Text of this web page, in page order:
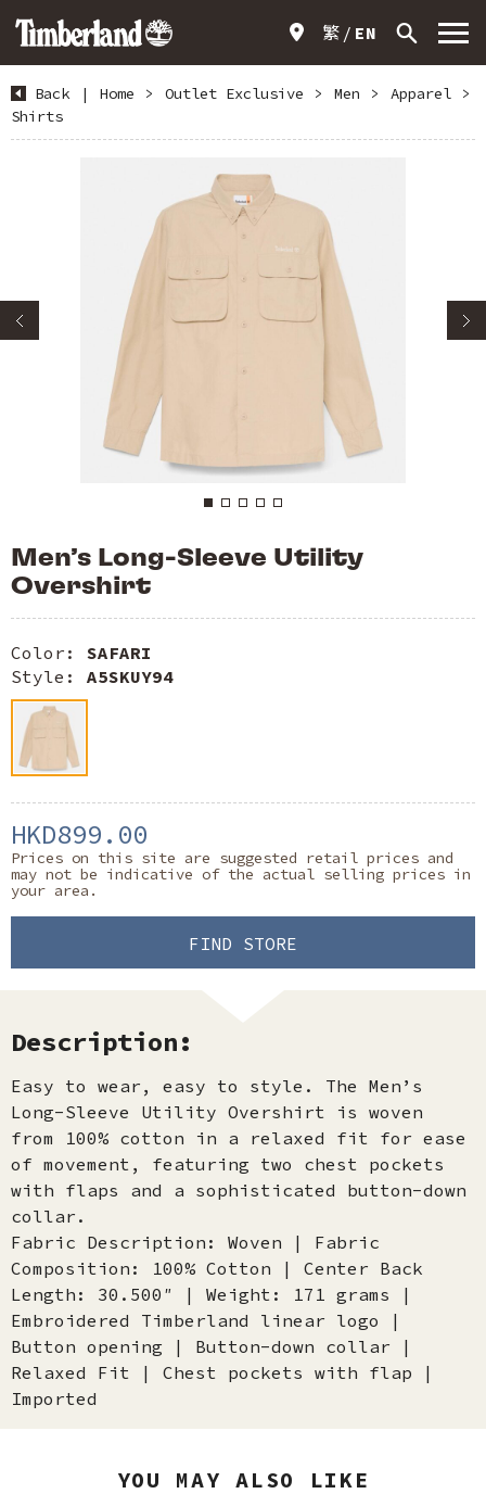
繁 EN
Back | Home > Outlet Exclusive > Men > Apparel
>
Shirts
Men’s Long-Sleeve Utility
Overshirt
Color: SAFARI
Style: A5SKUY94
HKD899.00
Prices on this site are suggested retail prices and
may not be indicative of the actual selling prices in
your area.
FIND STORE
Description:
Easy to wear, easy to style. The Men’s
Long-Sleeve Utility Overshirt is woven
from 100% cotton in a relaxed fit for ease
of movement, featuring two chest pockets
with flaps and a sophisticated button-down
collar.
Fabric Description: Woven | Fabric
Composition: 100% Cotton | Center Back
Length: 30.500″ | Weight: 171 grams |
Embroidered Timberland linear logo |
Button opening | Button-down collar |
Relaxed Fit | Chest pockets with flap |
Imported
YOU MAY ALSO LIKE